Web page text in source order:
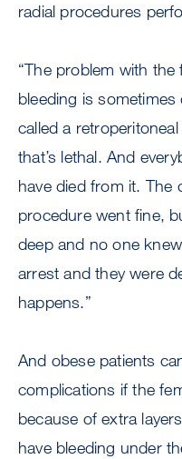
radial procedures
“The problem with
bleeding is sometimes
called a
that’s lethal. And
have died from it. The
procedure went fine,
deep and no one
arrest and they were
happens.”
And obese patients
complications if the
because of extra
have bleeding under